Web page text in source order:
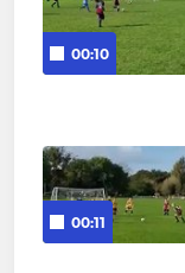
00:10
00:11